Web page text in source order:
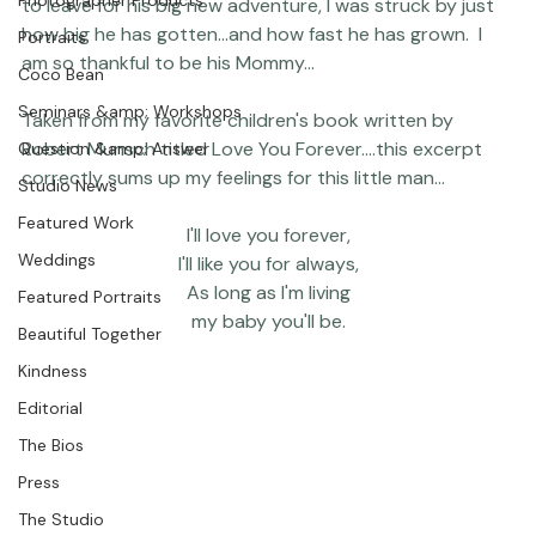
Photographer Products
Portraits
Coco Bean
Seminars &amp; Workshops
Question &amp; Answer
Studio News
Featured Work
Weddings
Featured Portraits
Beautiful Together
Kindness
Editorial
The Bios
Press
Today my youngest started preschool...as we prepared
to leave for his big new adventure, I was struck by just
how big he has gotten...and how fast he has grown.  I
am so thankful to be his Mommy...
Taken from my favorite children's book written by
Robert Munsch titled Love You Forever....this excerpt
I'll love you forever,
I'll like you for always,
As long as I'm living